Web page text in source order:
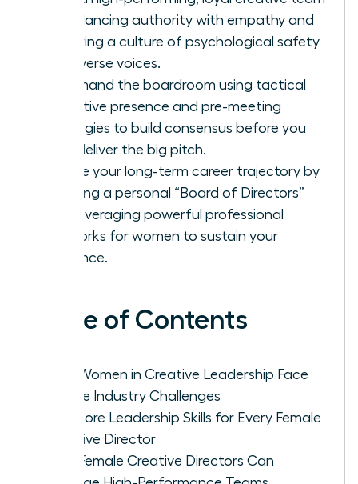
by balancing authority with empathy and
fostering a culture of psychological safety
for diverse voices.
Command the boardroom using tactical
executive presence and pre-meeting
strategies to build consensus before you
ever deliver the big pitch.
Secure your long-term career trajectory by
curating a personal “Board of Directors”
and leveraging powerful professional
networks for women to sustain your
influence.
Table of Contents
Why Women in Creative Leadership Face
Unique Industry Challenges
The Core Leadership Skills for Every Female
Creative Director
How Female Creative Directors Can